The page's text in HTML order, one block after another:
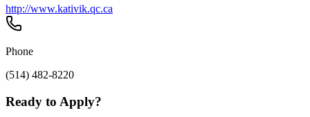
http://www.kativik.qc.ca
Phone
(514) 482-8220
Ready to Apply?